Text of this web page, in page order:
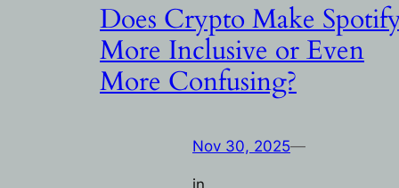
Does Crypto Make
More Inclusive or Even
More Confusing?
Nov 30, 2025—
in